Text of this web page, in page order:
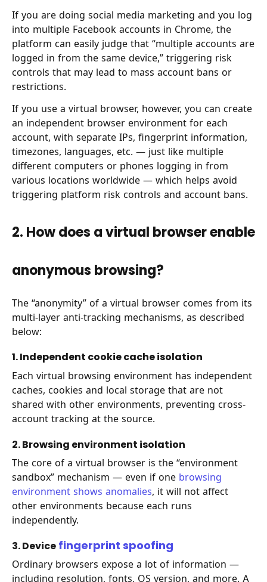
If you are doing social media marketing and you log
into multiple Facebook accounts in Chrome, the
platform can easily judge that “multiple accounts are
logged in from the same device,” triggering risk
controls that may lead to mass account bans or
restrictions.
If you use a virtual browser, however, you can create
an independent browser environment for each
account, with separate IPs, fingerprint information,
timezones, languages, etc. — just like multiple
different computers or phones logging in from
various locations worldwide — which helps avoid
triggering platform risk controls and account bans.
2. How does a virtual browser enable
anonymous browsing?
The “anonymity” of a virtual browser comes from its
multi-layer anti-tracking mechanisms, as described
below:
1. Independent cookie cache isolation
Each virtual browsing environment has independent
caches, cookies and local storage that are not
shared with other environments, preventing cross-
account tracking at the source.
2. Browsing environment isolation
The core of a virtual browser is the “environment
sandbox” mechanism — even if one browsing
environment shows anomalies, it will not affect
other environments because each runs
independently.
3. Device fingerprint spoofing
Ordinary browsers expose a lot of information —
including resolution, fonts, OS version, and more. A